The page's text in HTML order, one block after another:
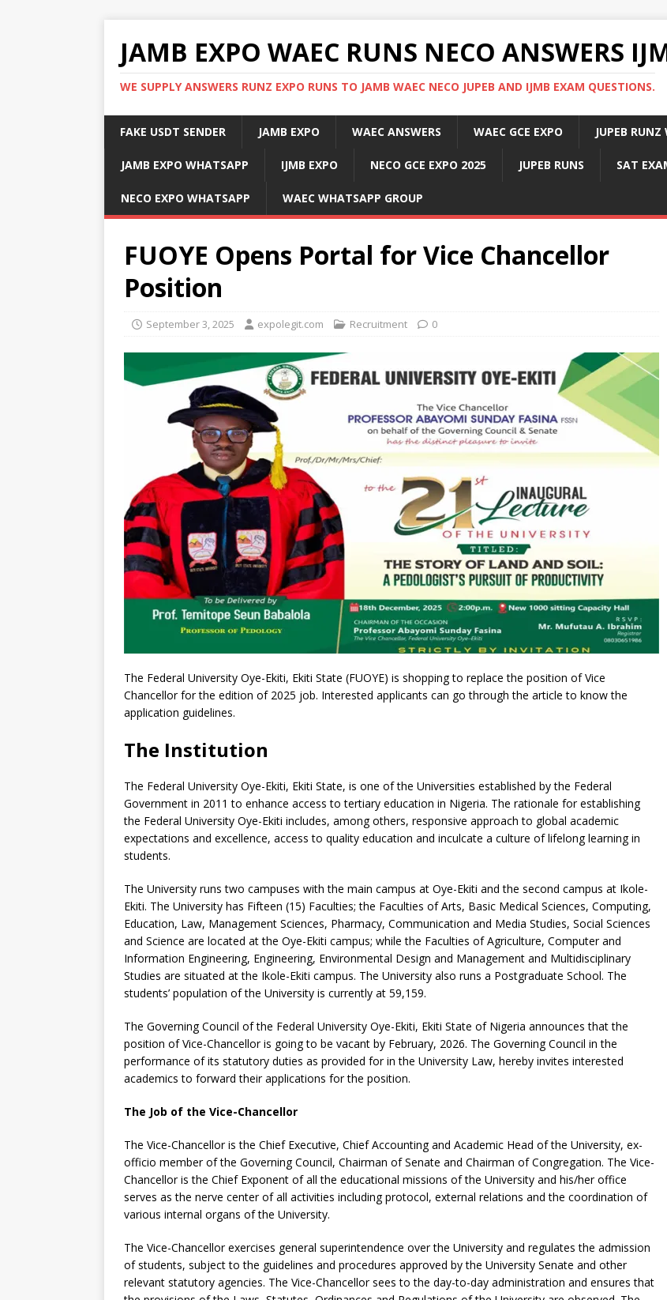
JAMB EXPO WAEC RUNS NECO ANSWERS
WE SUPPLY ANSWERS RUNZ EXPO RUNS TO JAMB WAEC NECO JUPEB AND IJMB EXAM QUESTIONS.
FAKE USDT SENDER JAMB EXPO WAEC ANSWERS WAEC GCE EXPO JUPEB
JAMB EXPO WHATSAPP IJMB EXPO NECO GCE EXPO 2025 JUPEB RUNS SAT
NECO EXPO WHATSAPP WAEC WHATSAPP GROUP
FUOYE Opens Portal for Vice Chancellor
Position
September 3, 2025 expolegit.com Recruitment 0
The Federal University Oye-Ekiti, Ekiti State (FUOYE) is shopping to replace the position of Vice
Chancellor for the edition of 2025 job. Interested applicants can go through the article to know the
application guidelines.
The Institution
The Federal University Oye-Ekiti, Ekiti State, is one of the Universities established by the Federal
Government in 2011 to enhance access to tertiary education in Nigeria. The rationale for establishing
the Federal University Oye-Ekiti includes, among others, responsive approach to global academic
expectations and excellence, access to quality education and inculcate a culture of lifelong learning in
students.
The University runs two campuses with the main campus at Oye-Ekiti and the second campus at Ikole-
Ekiti. The University has Fifteen (15) Faculties; the Faculties of Arts, Basic Medical Sciences, Computing,
Education, Law, Management Sciences, Pharmacy, Communication and Media Studies, Social Sciences
and Science are located at the Oye-Ekiti campus; while the Faculties of Agriculture, Computer and
Information Engineering, Engineering, Environmental Design and Management and Multidisciplinary
Studies are situated at the Ikole-Ekiti campus. The University also runs a Postgraduate School. The
students’ population of the University is currently at 59,159.
The Governing Council of the Federal University Oye-Ekiti, Ekiti State of Nigeria announces that the
position of Vice-Chancellor is going to be vacant by February, 2026. The Governing Council in the
performance of its statutory duties as provided for in the University Law, hereby invites interested
academics to forward their applications for the position.
The Job of the Vice-Chancellor
The Vice-Chancellor is the Chief Executive, Chief Accounting and Academic Head of the University, ex-
officio member of the Governing Council, Chairman of Senate and Chairman of Congregation. The Vice-
Chancellor is the Chief Exponent of all the educational missions of the University and his/her office
serves as the nerve center of all activities including protocol, external relations and the coordination of
various internal organs of the University.
The Vice-Chancellor exercises general superintendence over the University and regulates the admission
of students, subject to the guidelines and procedures approved by the University Senate and other
relevant statutory agencies. The Vice-Chancellor sees to the day-to-day administration and ensures that